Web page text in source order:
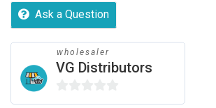
Ask a Question
wholesaler
VG Distributors
0